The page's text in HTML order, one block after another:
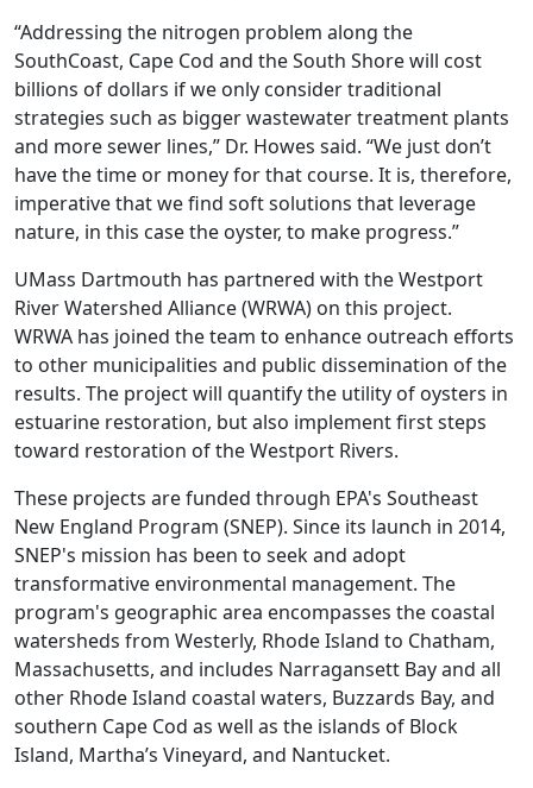
“Addressing the nitrogen problem along the
SouthCoast, Cape Cod and the South Shore will cost
billions of dollars if we only consider traditional
strategies such as bigger wastewater treatment plants
and more sewer lines,” Dr. Howes said. “We just don’t
have the time or money for that course. It is, therefore,
imperative that we find soft solutions that leverage
nature, in this case the oyster, to make progress.”
UMass Dartmouth has partnered with the Westport
River Watershed Alliance (WRWA) on this project.
WRWA has joined the team to enhance outreach efforts
to other municipalities and public dissemination of the
results. The project will quantify the utility of oysters in
estuarine restoration, but also implement first steps
toward restoration of the Westport Rivers.
These projects are funded through EPA's Southeast
New England Program (SNEP). Since its launch in 2014,
SNEP's mission has been to seek and adopt
transformative environmental management. The
program's geographic area encompasses the coastal
watersheds from Westerly, Rhode Island to Chatham,
Massachusetts, and includes Narragansett Bay and all
other Rhode Island coastal waters, Buzzards Bay, and
southern Cape Cod as well as the islands of Block
Island, Martha’s Vineyard, and Nantucket.